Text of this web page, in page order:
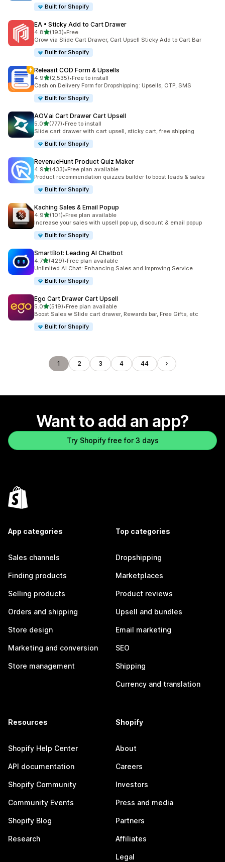
Built for Shopify
EA • Sticky Add to Cart Drawer
4.8out of 5 stars
(193)
193 total reviews
•Free
Grow via Slide Cart Drawer, Cart Upsell Sticky Add to Cart Bar
Built for Shopify
Releasit COD Form & Upsells
4.9out of 5 stars
(2,535)
2535 total reviews
•Free to install
Cash on Delivery Form for Dropshipping: Upsells, OTP, SMS
Built for Shopify
AOV.ai Cart Drawer Cart Upsell
5.0out of 5 stars
(777)
777 total reviews
•Free to install
Slide cart drawer with cart upsell, sticky cart, free shipping
Built for Shopify
RevenueHunt Product Quiz Maker
4.9out of 5 stars
(433)
433 total reviews
•Free plan available
Product recommendation quizzes builder to boost leads & sales
Built for Shopify
Kaching Sales & Email Popup
4.9out of 5 stars
(101)
101 total reviews
•Free plan available
Increase your sales with upsell pop up, discount & email popup
Built for Shopify
SmartBot: Leading AI Chatbot
4.7out of 5 stars
(429)
429 total reviews
•Free plan available
Unlimited AI Chat: Enhancing Sales and Improving Service
Built for Shopify
Ego Cart Drawer Cart Upsell
5.0out of 5 stars
(519)
519 total reviews
•Free plan available
Boost Sales w Slide cart drawer, Rewards bar, Free Gifts, etc
Built for Shopify
1 2 3 4 44
Want to add an app?
Try Shopify free for 3 days
App categories
Sales channels
Finding products
Selling products
Orders and shipping
Store design
Marketing and conversion
Store management
Top categories
Dropshipping
Marketplaces
Product reviews
Upsell and bundles
Email marketing
SEO
Shipping
Currency and translation
Resources
Shopify Help Center
API documentation
Shopify Community
Community Events
Shopify Blog
Research
Shopify
About
Careers
Investors
Press and media
Partners
Affiliates
Legal